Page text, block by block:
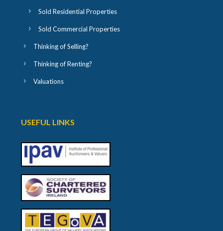
Sold Residential Properties
Sold Commercial Properties
Thinking of Selling?
Thinking of Renting?
Valuations
USEFUL LINKS